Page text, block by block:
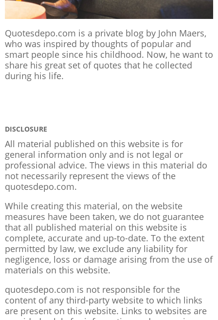
Quotesdepo.com is a private blog by John Maers,
who was inspired by thoughts of popular and
smart people since his childhood. Now, he want to
share his great set of quotes that he collected
during his life.
DISCLOSURE
All material published on this website is for
general information only and is not legal or
professional advice. The views in this material do
not necessarily represent the views of the
quotesdepo.com.
While creating this material, on the website
measures have been taken, we do not guarantee
that all published material on this website is
complete, accurate and up-to-date. To the extent
permitted by law, we exclude any liability for
negligence, loss or damage arising from the use of
materials on this website.
quotesdepo.com is not responsible for the
content of any third-party website to which links
are present on this website. Links to websites are